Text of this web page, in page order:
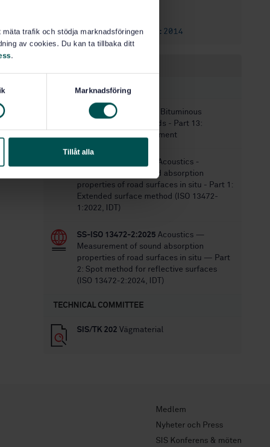
trafik och stödja marknadsföringen
av cookies. Du kan ta tillbaka ditt
.
Marknadsföring
Tillåt alla
Replaces: SS-EN 12697-7:2014
STANDARDS
SS-EN 12697-13:2017
Bituminous
mixtures - Test methods - Part 13:
Temperature measurement
Acoustics -
Measurement of sound absorption
properties of road surfaces in situ - Part 1:
Extended surface method (ISO 13472-
1:2022, IDT)
SS-ISO 13472-2:2025 Acoustics —
Measurement of sound absorption
properties of road surfaces in situ — Part
2: Spot method for reflective surfaces
(ISO 13472-2:2024, IDT)
TECHNICAL COMMITTEE
SIS/TK 202 Vägmaterial
Medlem
Nyheter och Press
SIS Konferens & möten